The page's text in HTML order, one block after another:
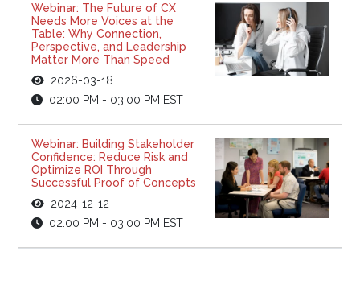
Webinar: The Future of CX
Needs More Voices at the
Table: Why Connection,
Perspective, and Leadership
Matter More Than Speed
2026-03-18
02:00 PM - 03:00 PM EST
Webinar: Building Stakeholder
Confidence: Reduce Risk and
Optimize ROI Through
Successful Proof of Concepts
2024-12-12
02:00 PM - 03:00 PM EST